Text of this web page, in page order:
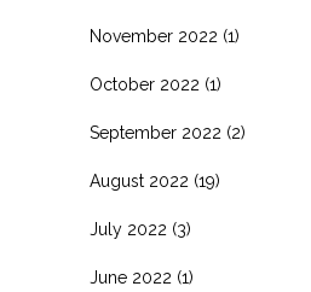
November 2022 (1)
October 2022 (1)
September 2022 (2)
August 2022 (19)
July 2022 (3)
June 2022 (1)